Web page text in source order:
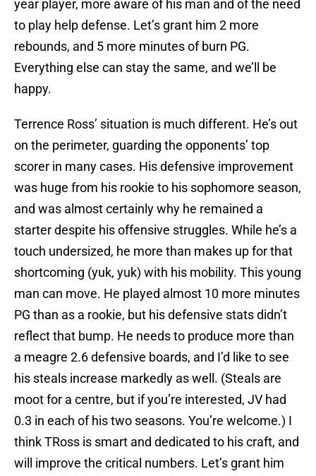
year player, more aware of his man and of the need
to play help defense. Let’s grant him 2 more
rebounds, and 5 more minutes of burn PG.
Everything else can stay the same, and we’ll be
happy.
Terrence Ross’ situation is much different. He’s out
on the perimeter, guarding the opponents’ top
scorer in many cases. His defensive improvement
was huge from his rookie to his sophomore season,
and was almost certainly why he remained a
starter despite his offensive struggles. While he’s a
touch undersized, he more than makes up for that
shortcoming (yuk, yuk) with his mobility. This young
man can move. He played almost 10 more minutes
PG than as a rookie, but his defensive stats didn’t
reflect that bump. He needs to produce more than
a meagre 2.6 defensive boards, and I’d like to see
his steals increase markedly as well. (Steals are
moot for a centre, but if you’re interested, JV had
0.3 in each of his two seasons. You’re welcome.) I
think TRoss is smart and dedicated to his craft, and
will improve the critical numbers. Let’s grant him